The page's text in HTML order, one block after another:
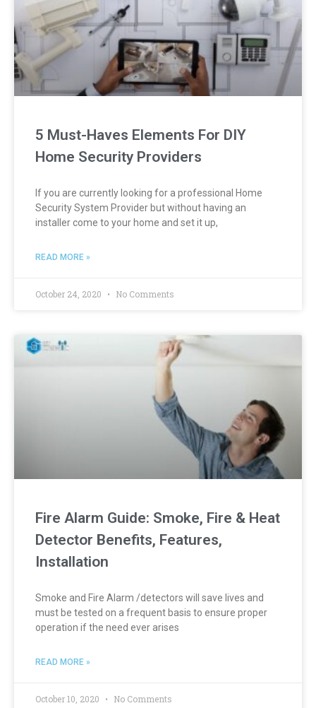
5 Must-Haves Elements For DIY
Home Security Providers
If you are currently looking for a professional Home
Security System Provider but without having an
installer come to your home and set it up,
READ MORE »
October 24, 2020 No Comments
Fire Alarm Guide: Smoke, Fire & Heat
Detector Benefits, Features,
Installation
Smoke and Fire Alarm /detectors will save lives and
must be tested on a frequent basis to ensure proper
operation if the need ever arises
READ MORE »
October 10, 2020 No Comments